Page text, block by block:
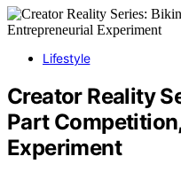
Lifestyle
Creator Reality
Part
Experiment